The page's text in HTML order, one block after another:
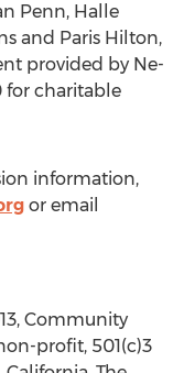
Penn, Halle
and Paris Hilton,
provided by Ne-
for charitable
information,
or email
Community
profit, 501(c)3